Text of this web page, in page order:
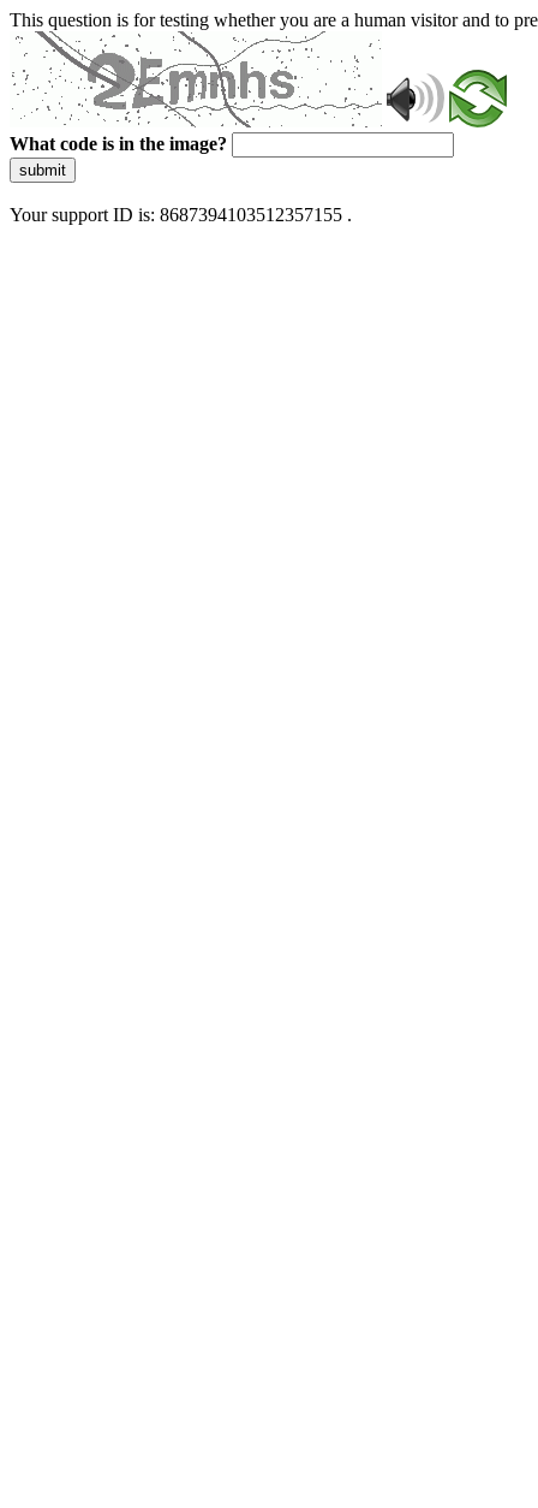
This question is for testing whether you are a human visitor and to
What code is in the image?
submit
Your support ID is: 8687394103512357155 .